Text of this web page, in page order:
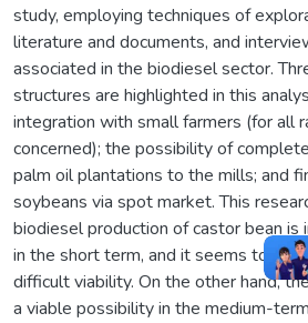
study, employing techniques of
literature and documents, and
associated in the biodiesel sector.
structures are highlighted in this
integration with small farmers (for all
concerned); the possibility of
palm oil plantations to the mills; and
soybeans via spot market. This
biodiesel production of castor bean is
in the short term, and it seems to be
difficult viability. On the other hand,
a viable possibility in the medium-